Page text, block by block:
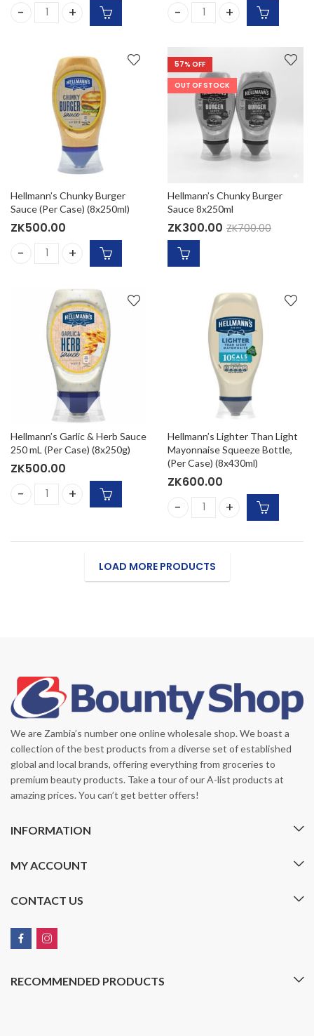
Heinz Tomato Ketchup Squeezy 10x220ML quantity
Heinz Tomato Ketchup
Hellmann’s Chunky Burger
Sauce (Per Case) (8x250ml)
ZK500.00
Hellmann's Chunky Burger Sauce (Per Case) (8x250ml)
57% OFF
OUT OF STOCK
Hellmann’s Chunky Burger
Sauce 8x250ml
ZK300.00 ZK700.00
Hellmann’s Garlic & Herb Sauce
250 mL (Per Case) (8x250g)
ZK500.00
Hellmann's Garlic & Herb Sauce 250 mL (Per Case)
Hellmann’s Lighter Than Light
Mayonnaise Squeeze Bottle,
(Per Case) (8x430ml)
ZK600.00
Hellmann's Lighter Than
LOAD MORE PRODUCTS
We are Zambia’s number one online wholesale shop. We boast a
collection of the best products from a diverse set of established
global and local brands, offering everything from groceries to
premium beauty products. Take a tour of our A-list products at
amazing prices. You can’t get better offers!
INFORMATION
MY ACCOUNT
CONTACT US
RECOMMENDED PRODUCTS